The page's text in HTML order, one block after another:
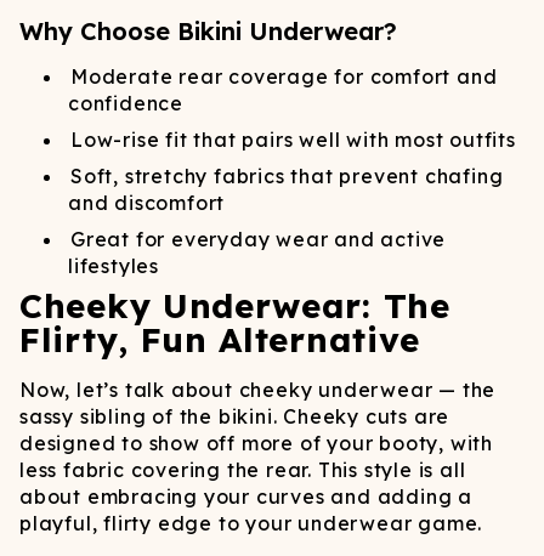
Why Choose Bikini Underwear?
Moderate rear coverage for comfort and
confidence
Low-rise fit that pairs well with most outfits
Soft, stretchy fabrics that prevent chafing
and discomfort
Great for everyday wear and active
lifestyles
Cheeky Underwear: The
Flirty, Fun Alternative
Now, let’s talk about cheeky underwear — the
sassy sibling of the bikini. Cheeky cuts are
designed to show off more of your booty, with
less fabric covering the rear. This style is all
about embracing your curves and adding a
playful, flirty edge to your underwear game.